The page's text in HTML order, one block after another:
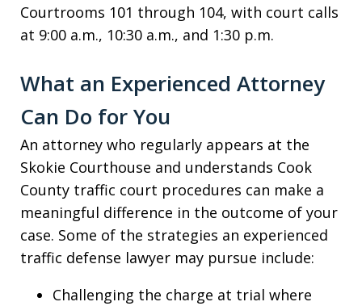
Courtrooms 101 through 104, with court calls
at 9:00 a.m., 10:30 a.m., and 1:30 p.m.
What an Experienced Attorney
Can Do for You
An attorney who regularly appears at the
Skokie Courthouse and understands Cook
County traffic court procedures can make a
meaningful difference in the outcome of your
case. Some of the strategies an experienced
traffic defense lawyer may pursue include:
Challenging the charge at trial where